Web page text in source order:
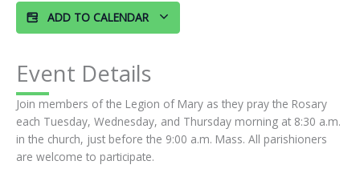
ADD TO CALENDAR
Event Details
Join members of the Legion of Mary as they pray the Rosary
each Tuesday, Wednesday, and Thursday morning at 8:30 a.m.
in the church, just before the 9:00 a.m. Mass. All parishioners
are welcome to participate.